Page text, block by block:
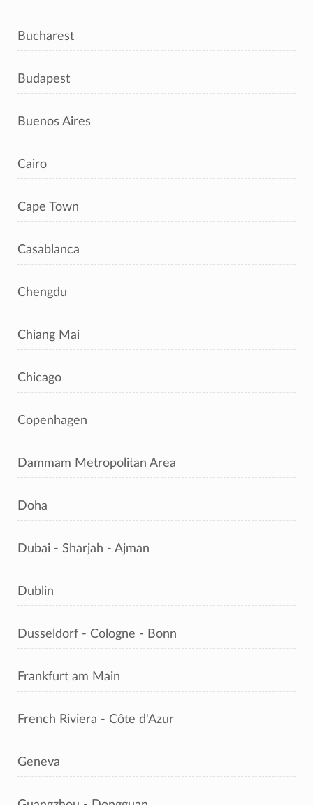
Bucharest
Budapest
Buenos Aires
Cairo
Cape Town
Casablanca
Chengdu
Chiang Mai
Chicago
Copenhagen
Dammam Metropolitan Area
Doha
Dubai - Sharjah - Ajman
Dublin
Dusseldorf - Cologne - Bonn
Frankfurt am Main
French Riviera - Côte d'Azur
Geneva